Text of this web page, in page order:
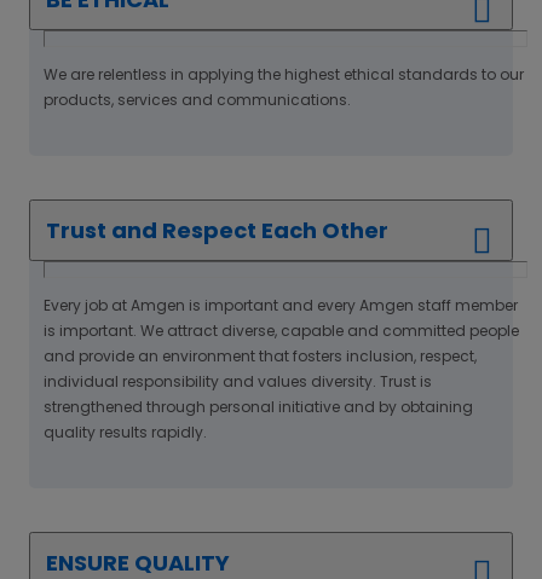
We are relentless in applying the highest ethical standards to our
products, services and communications.
Trust and Respect Each Other
Every job at Amgen is important and every Amgen staff member
is important. We attract diverse, capable and committed people
and provide an environment that fosters inclusion, respect,
individual responsibility and values diversity. Trust is
strengthened through personal initiative and by obtaining
quality results rapidly.
ENSURE QUALITY